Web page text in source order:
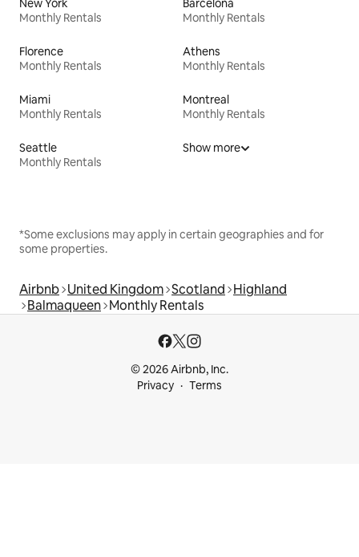
New York
Monthly Rentals
Barcelona
Monthly Rentals
Florence
Monthly Rentals
Athens
Monthly Rentals
Miami
Monthly Rentals
Montreal
Monthly Rentals
Seattle
Monthly Rentals
Show more
*Some exclusions may apply in certain geographies and for
some properties.
Airbnb United Kingdom Scotland Highland
Balmaqueen Monthly Rentals
© 2026 Airbnb, Inc.
Privacy
Terms